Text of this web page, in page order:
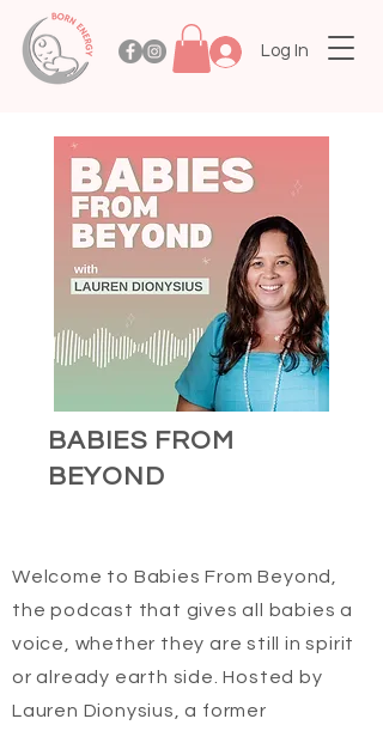
Log In
BABIES FROM
BEYOND
Welcome to Babies From Beyond,
the podcast that gives all babies a
voice, whether they are still in spirit
or already earth side. Hosted by
Lauren Dionysius, a former